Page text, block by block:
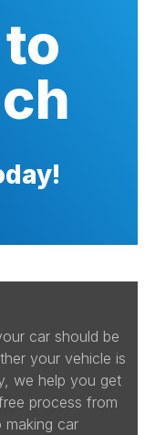
car should be
your vehicle is
we help you get
process from
making car